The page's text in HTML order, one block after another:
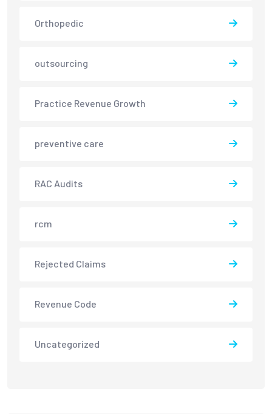
Orthopedic
outsourcing
Practice Revenue Growth
preventive care
RAC Audits
rcm
Rejected Claims
Revenue Code
Uncategorized